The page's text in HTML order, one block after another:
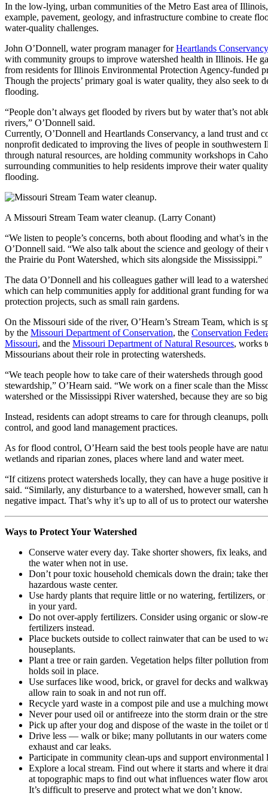
In the low-lying, urban communities of the Metro East area of
example, pavement, geology, and infrastructure combine to create
water-quality challenges.
John O’Donnell, water program manager forHeartlands Conservancy
with community groups to improve watershed health in Illinois. He
from residents for Illinois Environmental Protection Agency-funded
Though the projects’ primary goal is water quality, they also seek to
flooding.
“People don’t always get flooded by rivers but by water that’s not
rivers,” O’Donnell said.
Currently, O’Donnell and Heartlands Conservancy, a land trust and
nonprofit dedicated to improving the lives of people in southwestern
through natural resources, are holding community workshops in
surrounding communities to help residents improve their water
flooding.
A Missouri Stream Team water cleanup. (Larry Conant)
“We listen to people’s concerns, both about flooding and what’s in
O’Donnell said. “We also talk about the science and geology of their
the Prairie du Pont Watershed, which sits alongside the Mississippi.”
The data O’Donnell and his colleagues gather will lead to a
which can help communities apply for additional grant funding for
protection projects, such as small rain gardens.
On the Missouri side of the river, O’Hearn’s Stream Team, which is
by the Missouri Department of Conservation, the Conservation
Missouri, and the Missouri Department of Natural Resources, works
Missourians about their role in protecting watersheds.
“We teach people how to take care of their watersheds through good
stewardship,” O’Hearn said. “We work on a finer scale than the
watershed or the Mississippi River watershed, because they are so
Instead, residents can adopt streams to care for through cleanups,
control, and good land management practices.
As for flood control, O’Hearn said the best tools people have are
wetlands and riparian zones, places where land and water meet.
“If citizens protect watersheds locally, they can have a huge positive
said. “Similarly, any disturbance to a watershed, however small, can
negative impact. That’s why it’s up to all of us to protect our
Ways to Protect Your Watershed
Conserve water every day. Take shorter showers, fix leaks,
the water when not in use.
Don’t pour toxic household chemicals down the drain; take
hazardous waste center.
Use hardy plants that require little or no watering, fertilizers, or
in your yard.
Do not over-apply fertilizers. Consider using organic or slow-
fertilizers instead.
Place buckets outside to collect rainwater that can be used to
houseplants.
Plant a tree or rain garden. Vegetation helps filter pollution
holds soil in place.
Use surfaces like wood, brick, or gravel for decks and
allow rain to soak in and not run off.
Recycle yard waste in a compost pile and use a mulching
Never pour used oil or antifreeze into the storm drain or the
Pick up after your dog and dispose of the waste in the toilet or
Drive less — walk or bike; many pollutants in our waters
exhaust and car leaks.
Participate in community clean-ups and support environmental
Explore a local stream. Find out where it starts and where it
at topographic maps to find out what influences water flow
It’s difficult to preserve and protect what we don’t know.